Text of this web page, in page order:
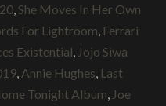
She Moves In Her Own
For Lightroom Ferrari
Existential Jojo Siwa
Annie Hughes Last
Tonight Album Joe